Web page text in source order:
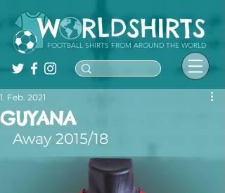
FOOTBALL SHIRTS FROM AROUND THE WORLD
GUYANA
1. Feb. 2021
Away 2015/18